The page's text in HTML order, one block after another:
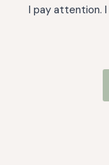
I pay attention.